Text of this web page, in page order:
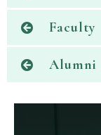
Faculty
Alumni